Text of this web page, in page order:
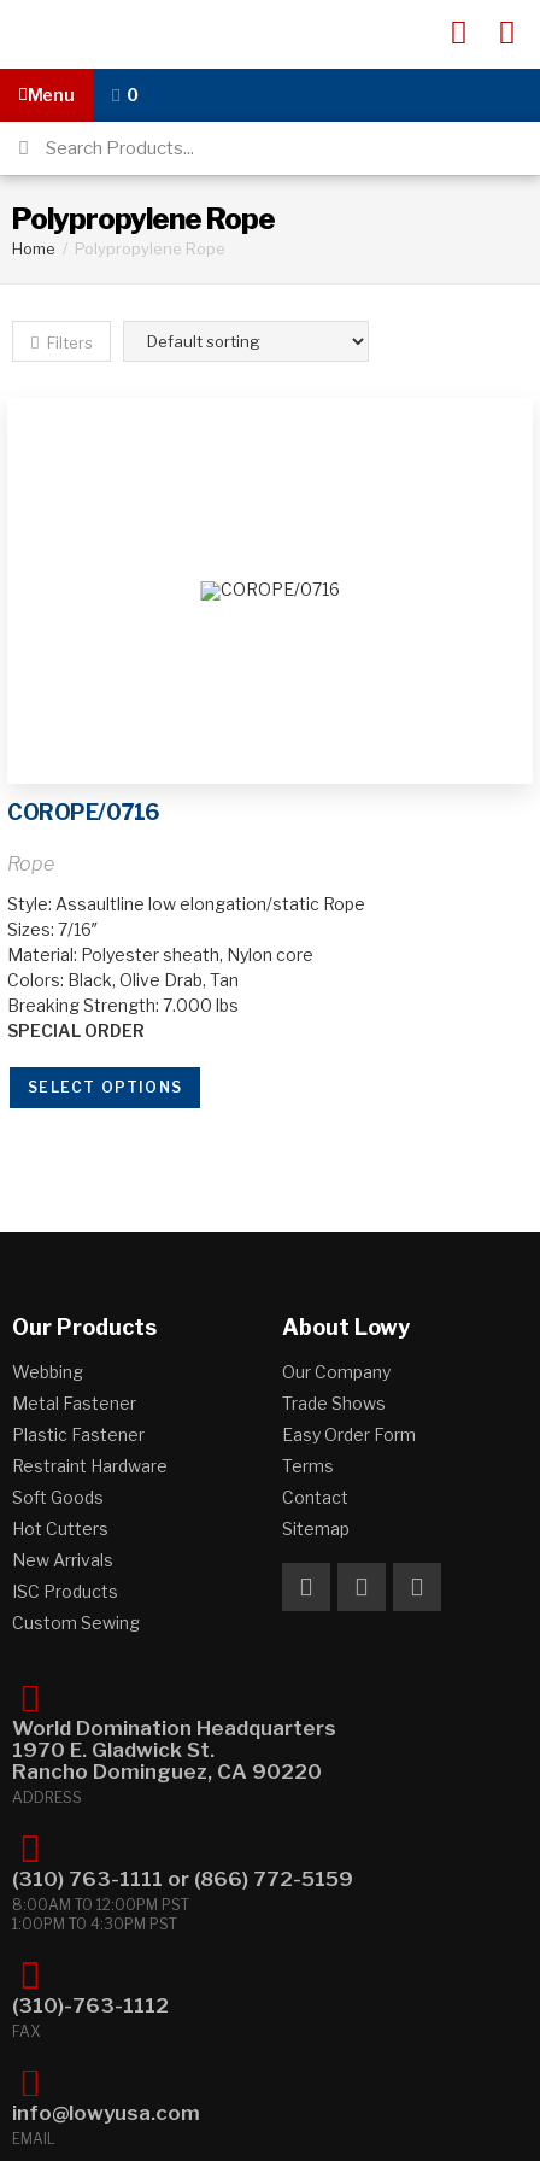
Menu 0
Polypropylene Rope
Home / Polypropylene Rope
Filters
COROPE/0716
Rope
Style: Assaultline low elongation/static Rope
Sizes: 7/16″
Material: Polyester sheath, Nylon core
Colors: Black, Olive Drab, Tan
Breaking Strength: 7.000 lbs
SPECIAL ORDER
SELECT OPTIONS
Our Products
Webbing
Metal Fastener
Plastic Fastener
Restraint Hardware
Soft Goods
Hot Cutters
New Arrivals
ISC Products
Custom Sewing
About Lowy
Our Company
Trade Shows
Easy Order Form
Terms
Contact
Sitemap
World Domination Headquarters
1970 E. Gladwick St.
Rancho Dominguez, CA 90220
ADDRESS
(310) 763-1111 or (866) 772-5159
8:00AM TO 12:00PM PST
1:00PM TO 4:30PM PST
(310)-763-1112
FAX
info@lowyusa.com
EMAIL